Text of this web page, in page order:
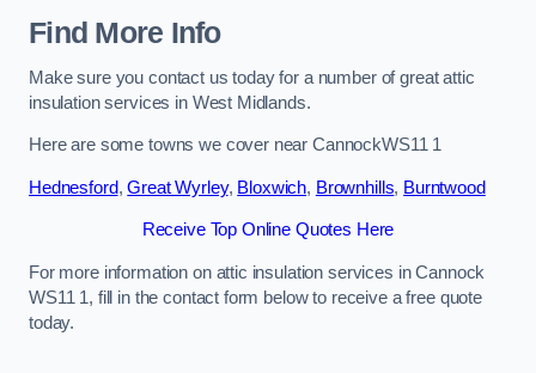
Find More Info
Make sure you contact us today for a number of great attic
insulation services in West Midlands.
Here are some towns we cover near CannockWS11 1
Hednesford,Great Wyrley, Bloxwich, Brownhills, Burntwood
Receive Top Online Quotes Here
For more information on attic insulation services in Cannock
WS11 1, fill in the contact form below to receive a free quote
today.